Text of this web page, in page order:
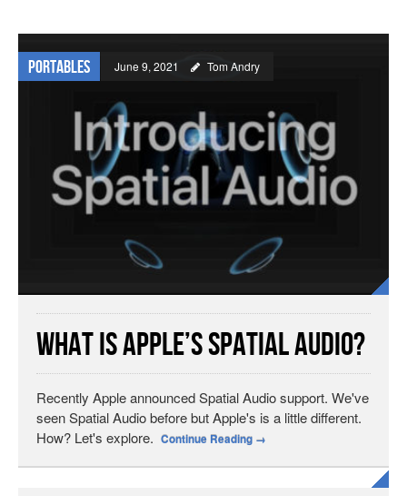
Portables June 9, 2021 Tom Andry
What is Apple’s Spatial Audio?
Recently Apple announced Spatial Audio support. We've
seen Spatial Audio before but Apple's is a little different.
How? Let's explore. Continue Reading →